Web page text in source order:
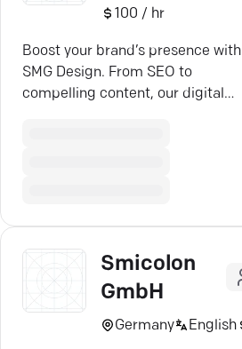
100 / hr
Boost your brand’s presence with
SMG Design. From SEO to
compelling content, our digital
Smicolon
GmbH
Germany English